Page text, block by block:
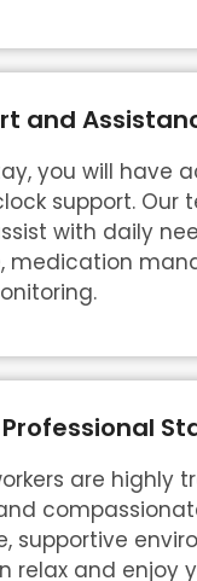
and
you will have
support. Our
with daily
medication
are highly
supportive
relax and enjoy